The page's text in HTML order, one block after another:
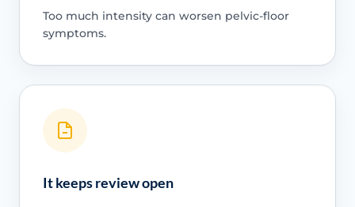
Too much intensity can worsen pelvic-floor
symptoms.
It keeps review open